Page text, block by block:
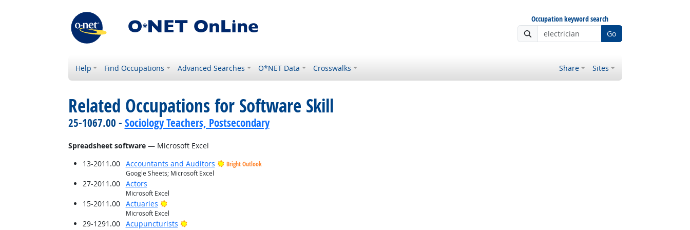
Occupation keyword search
Go
Help Find Occupations Advanced Searches O*NET Data Crosswalks Share Sites
Related Occupations for Software Skill
25-1067.00 - Sociology Teachers, Postsecondary
Spreadsheet software— Microsoft Excel
13-2011.00
Accountants and Auditors
Bright Outlook
Google Sheets; Microsoft Excel
27-2011.00 Actors
Microsoft Excel
15-2011.00 Actuaries Bright Outlook
Microsoft Excel
29-1291.00 Acupuncturists Bright Outlook